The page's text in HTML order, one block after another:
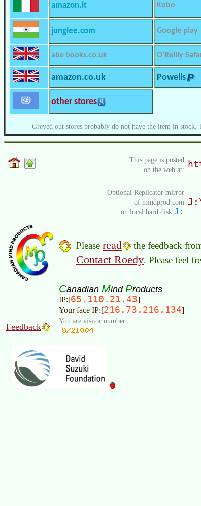
amazon.it Kobo
junglee.com Google play
abe books.co.uk O’Reilly
amazon.co.uk Powells
other stores
Greyed out stores probably do not have the item in
This page is posted
on the web at:
Optional Replicator mirror
of mindprod.com
on local hard disk J:
Please read the feedback
Contact Roedy. Please feel
Canadian Mind Products
IP:[65.110.21.43]
Your face IP:[216.73.216.134]
Feedback
You are visitor number